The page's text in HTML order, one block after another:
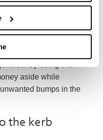
make a tough
you’re saving and put
aside while
bumps in the
the kerb